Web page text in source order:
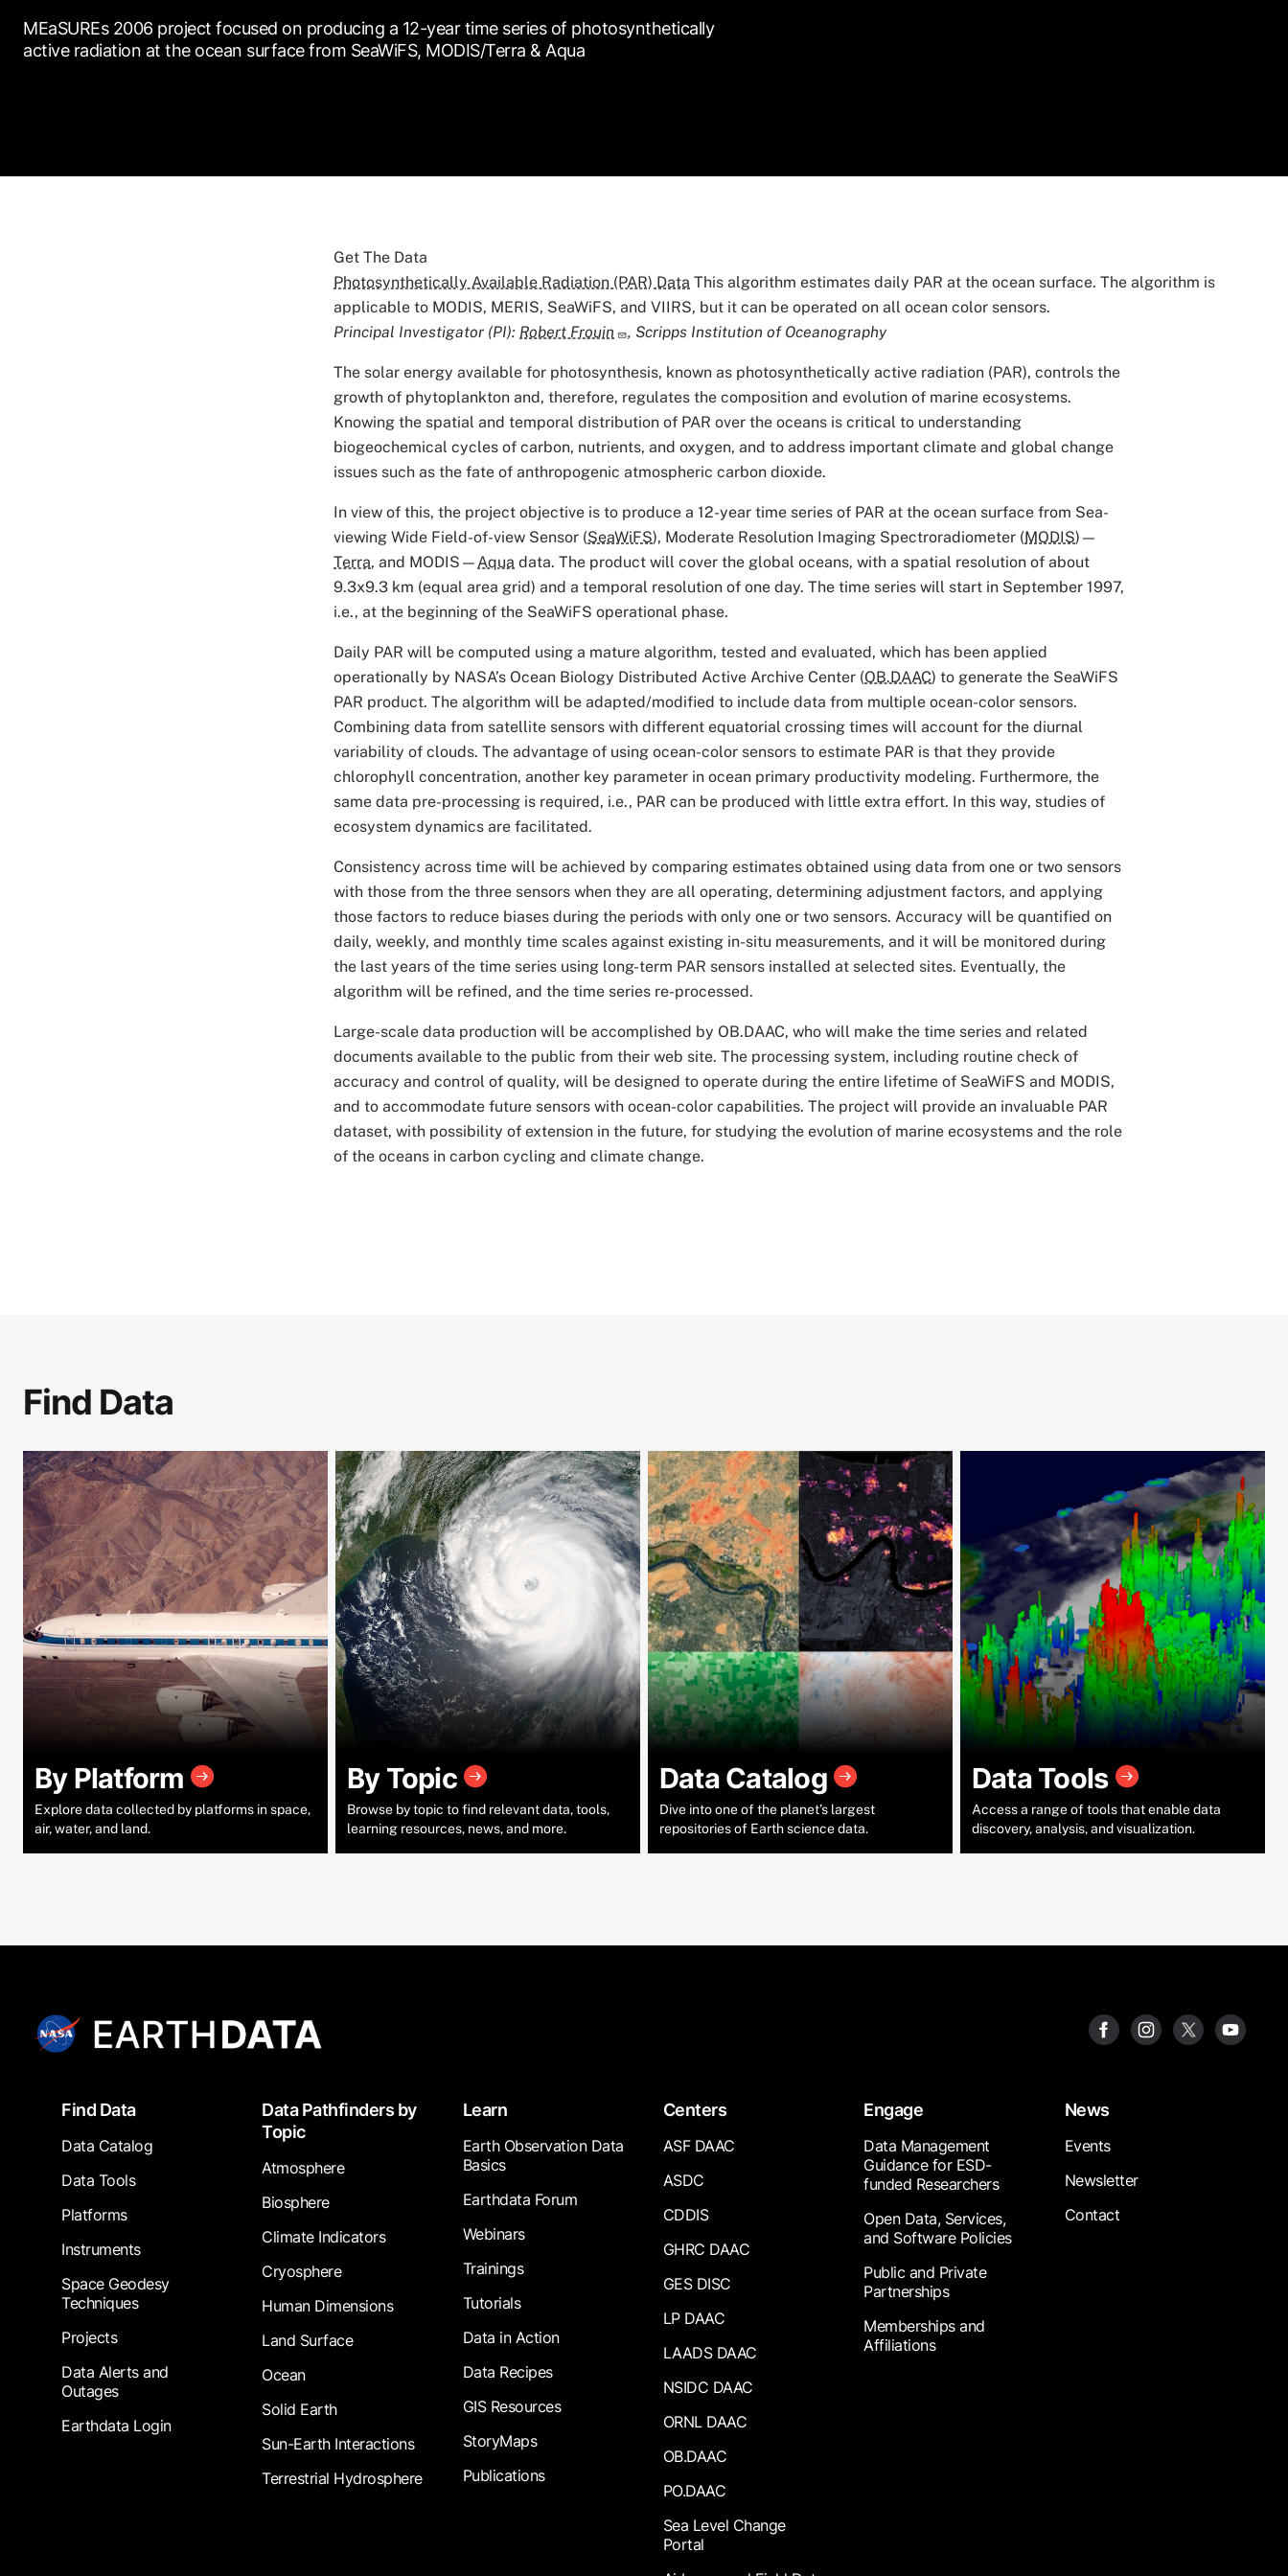
MEaSUREs 2006 project focused on producing a 12-year time series of photosynthetically
active radiation at the ocean surface from SeaWiFS, MODIS/Terra & Aqua
Get The Data
Photosynthetically Available Radiation (PAR) Data This algorithm estimates daily PAR at the ocean surface. The algorithm is
applicable to MODIS, MERIS, SeaWiFS, and VIIRS, but it can be operated on all ocean color sensors.
Principal Investigator (PI): Robert Frouin , Scripps Institution of Oceanography
The solar energy available for photosynthesis, known as photosynthetically active radiation (PAR), controls the
growth of phytoplankton and, therefore, regulates the composition and evolution of marine ecosystems.
Knowing the spatial and temporal distribution of PAR over the oceans is critical to understanding
biogeochemical cycles of carbon, nutrients, and oxygen, and to address important climate and global change
issues such as the fate of anthropogenic atmospheric carbon dioxide.
In view of this, the project objective is to produce a 12-year time series of PAR at the ocean surface from Sea-
viewing Wide Field-of-view Sensor (SeaWiFS), Moderate Resolution Imaging Spectroradiometer (MODIS)—
Terra, and MODIS—Aqua data. The product will cover the global oceans, with a spatial resolution of about
9.3x9.3 km (equal area grid) and a temporal resolution of one day. The time series will start in September 1997,
i.e., at the beginning of the SeaWiFS operational phase.
Daily PAR will be computed using a mature algorithm, tested and evaluated, which has been applied
operationally by NASA’s Ocean Biology Distributed Active Archive Center (OB.DAAC) to generate the SeaWiFS
PAR product. The algorithm will be adapted/modified to include data from multiple ocean-color sensors.
Combining data from satellite sensors with different equatorial crossing times will account for the diurnal
variability of clouds. The advantage of using ocean-color sensors to estimate PAR is that they provide
chlorophyll concentration, another key parameter in ocean primary productivity modeling. Furthermore, the
same data pre-processing is required, i.e., PAR can be produced with little extra effort. In this way, studies of
ecosystem dynamics are facilitated.
Consistency across time will be achieved by comparing estimates obtained using data from one or two sensors
with those from the three sensors when they are all operating, determining adjustment factors, and applying
those factors to reduce biases during the periods with only one or two sensors. Accuracy will be quantified on
daily, weekly, and monthly time scales against existing in-situ measurements, and it will be monitored during
the last years of the time series using long-term PAR sensors installed at selected sites. Eventually, the
algorithm will be refined, and the time series re-processed.
Large-scale data production will be accomplished by OB.DAAC, who will make the time series and related
documents available to the public from their web site. The processing system, including routine check of
accuracy and control of quality, will be designed to operate during the entire lifetime of SeaWiFS and MODIS,
and to accommodate future sensors with ocean-color capabilities. The project will provide an invaluable PAR
dataset, with possibility of extension in the future, for studying the evolution of marine ecosystems and the role
of the oceans in carbon cycling and climate change.
Find Data
By Platform
Explore data collected by platforms in space,
air, water, and land.
By Topic
Browse by topic to find relevant data, tools,
learning resources, news, and more.
Data Catalog
Dive into one of the planet’s largest
repositories of Earth science data.
Data Tools
Access a range of tools that enable data
discovery, analysis, and visualization.
FooterFind Data
Data Catalog
Data Tools
Platforms
Instruments
Space Geodesy
Techniques
Projects
Data Alerts and
Outages
Earthdata Login
Data Pathfinders by
Topic
Atmosphere
Biosphere
Climate Indicators
Cryosphere
Human Dimensions
Land Surface
Ocean
Solid Earth
Sun-Earth Interactions
Terrestrial Hydrosphere
Learn
Earth Observation Data
Basics
Earthdata Forum
Webinars
Trainings
Tutorials
Data in Action
Data Recipes
GIS Resources
StoryMaps
Publications
Centers
ASF DAAC
ASDC
CDDIS
GHRC DAAC
GES DISC
LP DAAC
LAADS DAAC
NSIDC DAAC
ORNL DAAC
OB.DAAC
PO.DAAC
Sea Level Change
Portal
Engage
Data Management
Guidance for ESD-
funded Researchers
Open Data, Services,
and Software Policies
Public and Private
Partnerships
Memberships and
Affiliations
News
Events
Newsletter
Contact